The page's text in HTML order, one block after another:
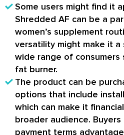
Some users might find it
Shredded AF can be a
women’s supplement
versatility might make it
wide range of
fat burner.
The product can be
options that include
which can make it
broader audience.
payment terms